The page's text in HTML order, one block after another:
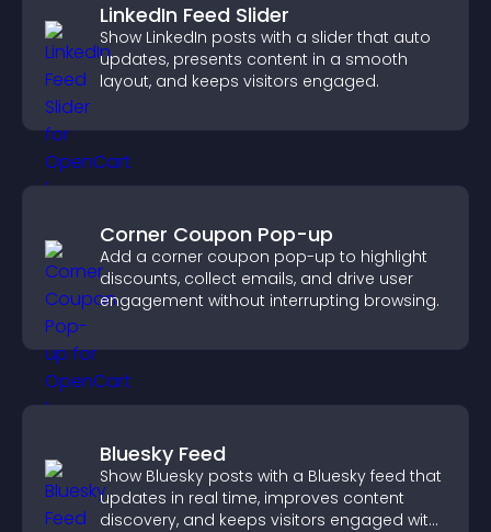
LinkedIn Feed Slider
Show LinkedIn posts with a slider that auto
updates, presents content in a smooth
layout, and keeps visitors engaged.
Corner Coupon Pop-up
Add a corner coupon pop-up to highlight
discounts, collect emails, and drive user
engagement without interrupting browsing.
Bluesky Feed
Show Bluesky posts with a Bluesky feed that
updates in real time, improves content
discovery, and keeps visitors engaged with